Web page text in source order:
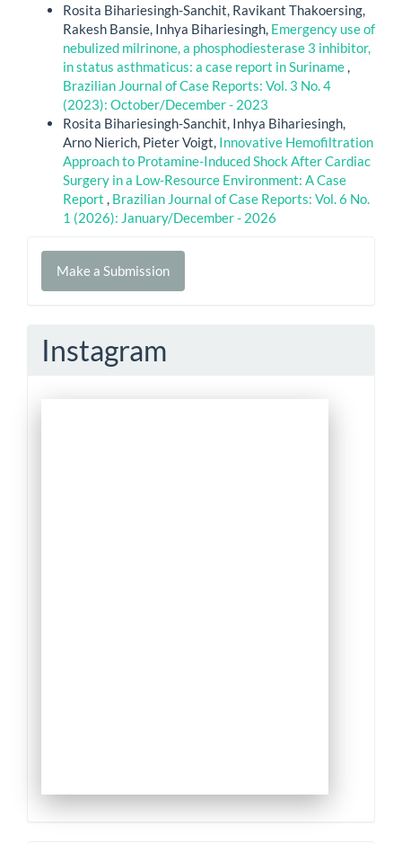
Rosita Bihariesingh-Sanchit, Ravikant Thakoersing,
Rakesh Bansie, Inhya Bihariesingh, Emergency use of
nebulized milrinone, a phosphodiesterase 3 inhibitor,
in status asthmaticus: a case report in Suriname,
Brazilian Journal of Case Reports: Vol. 3 No. 4
(2023): October/December - 2023
Rosita Bihariesingh-Sanchit, Inhya Bihariesingh,
Arno Nierich, Pieter Voigt, Innovative Hemofiltration
Approach to Protamine-Induced Shock After Cardiac
Surgery in a Low-Resource Environment: A Case
Report , Brazilian Journal of Case Reports: Vol. 6 No.
1 (2026): January/December - 2026
Make
Make a Submission
Instagram